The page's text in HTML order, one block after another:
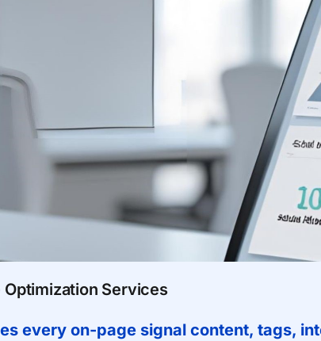
Services
every on-page signal content, tags,